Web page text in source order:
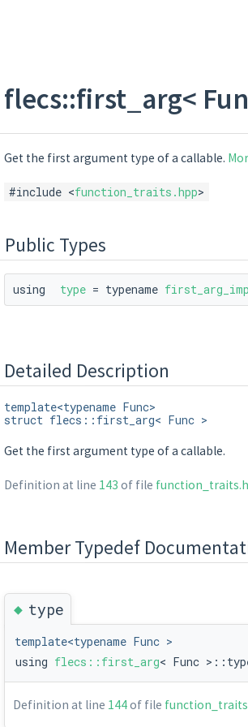
typename std::remove_cv<
flecs::first_arg<
Get the first argument type of a callable.
#include <function_traits.hpp>
Public Types
using type= typename
Detailed Description
template<typename Func>
struct flecs::first_arg< Func >
Get the first argument type of a callable.
Definition at line 143 of file
Member Typedef
◆type
template<typename Func >
using flecs::first_arg< Func
Definition at line 144of file